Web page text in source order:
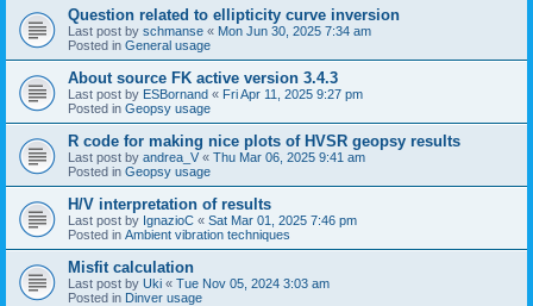
Question related to ellipticity curve inversion
Last post by schmanse « Mon Jun 30, 2025 7:34 am
Posted in General usage
About source FK active version 3.4.3
Last post by ESBornand « Fri Apr 11, 2025 9:27 pm
Posted in Geopsy usage
R code for making nice plots of HVSR geopsy results
Last post by andrea_V « Thu Mar 06, 2025 9:41 am
Posted in Geopsy usage
H/V interpretation of results
Last post by IgnazioC « Sat Mar 01, 2025 7:46 pm
Posted in Ambient vibration techniques
Misfit calculation
Last post by Uki « Tue Nov 05, 2024 3:03 am
Posted in Dinver usage